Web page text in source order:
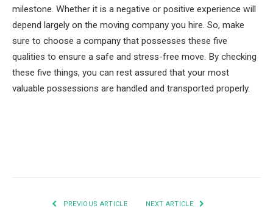
milestone. Whether it is a negative or positive experience will
depend largely on the moving company you hire. So, make
sure to choose a company that possesses these five
qualities to ensure a safe and stress-free move. By checking
these five things, you can rest assured that your most
valuable possessions are handled and transported properly.
PREVIOUS ARTICLE NEXT ARTICLE